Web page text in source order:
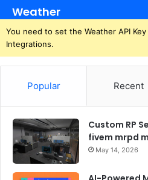
Weather
You need to set the Weather API
Integrations.
Popular Recent
Custom RP
fivem mrpd
May 14, 2026